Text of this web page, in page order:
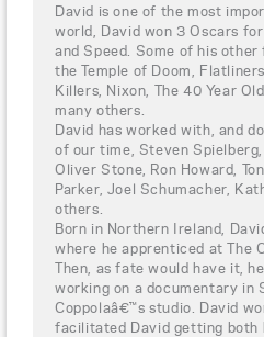
David is one of the most
world, David won 3 Oscars
and Speed. Some of his
the Temple of Doom,
Killers, Nixon, The 40 Year
many others.
David has worked with, and
of our time, Steven
Oliver Stone, Ron Howard,
Parker, Joel Schumacher,
others.
Born in Northern Ireland,
where he apprenticed at The
Then, as fate would have it,
working on a documentary in
Coppolaâ€™s studio. David
facilitated David getting both